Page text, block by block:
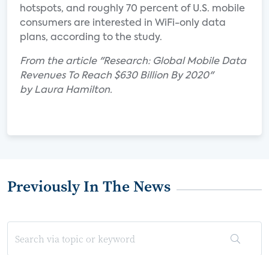
hotspots, and roughly 70 percent of U.S. mobile
consumers are interested in WiFi-only data
plans, according to the study.
From the article "Research: Global Mobile Data
Revenues To Reach $630 Billion By 2020"
by Laura Hamilton.
Previously In The News